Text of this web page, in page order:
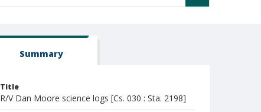
Summary
Title
R/V Dan Moore science logs [Cs. 030 : Sta. 2198]